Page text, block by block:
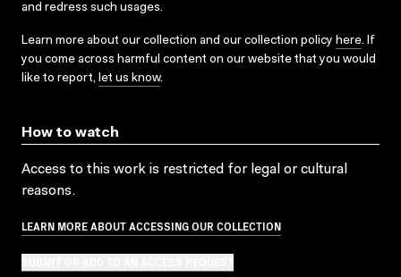
and redress such usages.
Learn more about our collection and our collection policy here. If
you come across harmful content on our website that you would
like to report, let us know.
How to watch
Access to this work is restricted for legal or cultural
reasons.
LEARN MORE ABOUT ACCESSING OUR COLLECTION